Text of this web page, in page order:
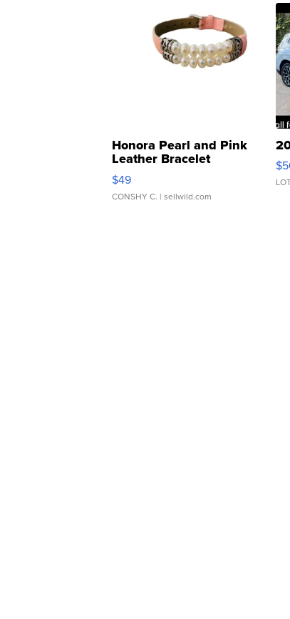
Honora Pearl and Pink
Leather Bracelet
Adjustable Buckle Clo...
$49
CONSHY C. | sellwild.com